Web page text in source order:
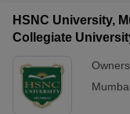
HSNC University,
Collegiate
Mumbai